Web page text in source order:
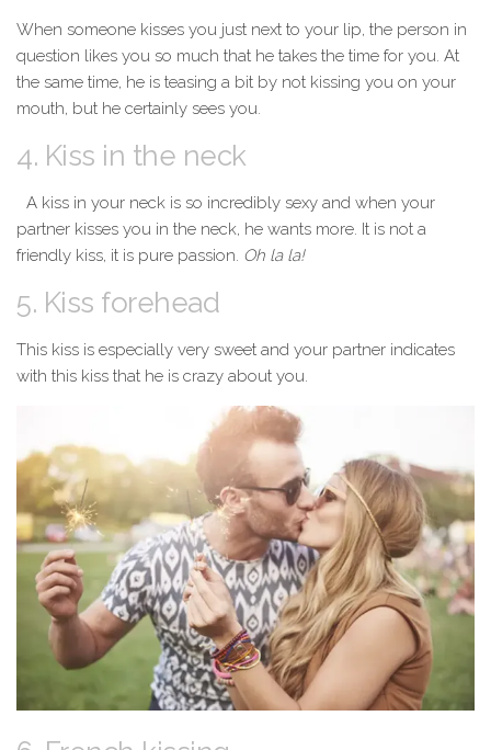
When someone kisses you just next to your lip, the person in
question likes you so much that he takes the time for you. At
the same time, he is teasing a bit by not kissing you on your
mouth, but he certainly sees you.
4. Kiss in the neck
A kiss in your neck is so incredibly sexy and when your
partner kisses you in the neck, he wants more. It is not a
friendly kiss, it is pure passion. Oh la la!
5. Kiss forehead
This kiss is especially very sweet and your partner indicates
with this kiss that he is crazy about you.